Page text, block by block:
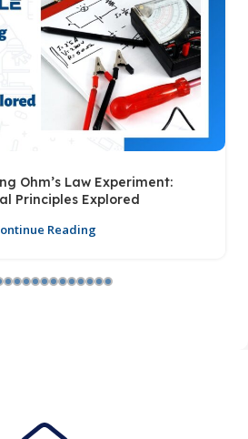
Ohm’s Law Experiment:
Principles Explored
Reading